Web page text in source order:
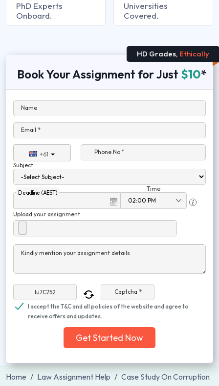
PhD Experts
Onboard.
Universities
Covered.
HD Grades, Ethically
Book Your Assignment for Just $10*
Name
Email *
+61
Phone No.*
Subject
Deadline (AEST)
Time
Upload your assignment
Kindly mention your assignment details
Captcha *
I accept the T&C and all policies of the website and agree to
receive offers and updates.
Get Started Now
Home Law Assignment Help Case Study On Corruption